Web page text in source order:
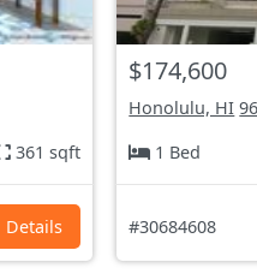
361 sqft
Details
$174,600
Honolulu, HI
1 Bed
#30684608